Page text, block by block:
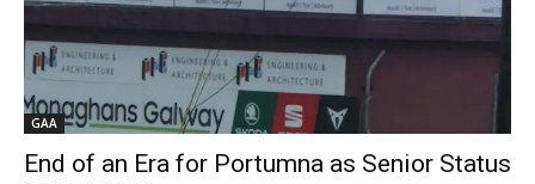
GAA
End of an Era for Portumna as Senior Status